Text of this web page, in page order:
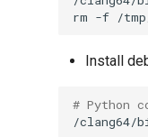
rm -f
Install
# Python
/clang64/